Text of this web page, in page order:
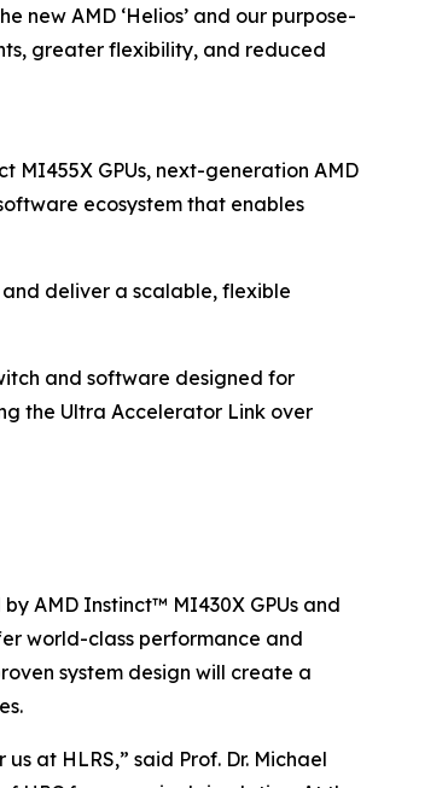
new AMD ‘Helios’ and our purpose-
greater flexibility, and reduced
MI455X GPUs, next-generation AMD
ecosystem that enables
and deliver a scalable, flexible
and software designed for
the Ultra Accelerator Link over
AMD Instinct™ MI430X GPUs and
world-class performance and
system design will create a
at HLRS,” said Prof. Dr. Michael